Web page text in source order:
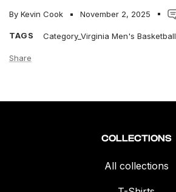
By Kevin Cook November 2, 2025
TAGS Category_Virginia Men's Basketball
Share
COLLECTIONS
All collections